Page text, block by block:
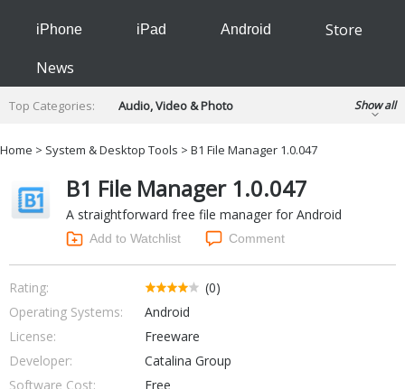
iPhone iPad Android
Store
News
Top Categories:
Audio, Video & Photo
Developer & Programming
Finance & Accounts
Games
Hobbies & Home Entertainment
Internet Tools
Kids & Education
Networking Tools
Office & Business
Operating Systems & Distros
Portable Applications
Social Networking
System & Desktop Tools
Show all
Home > System & Desktop Tools > B1 File Manager 1.0.047
B1 File Manager 1.0.047
A straightforward free file manager for Android
Add to Watchlist Comment
Rating:
(0)
Operating Systems:
Android
License:
Freeware
Developer:
Catalina Group
Software Cost:
Free